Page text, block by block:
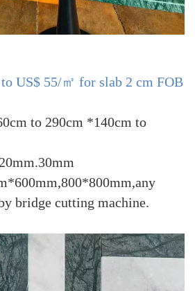
US$ 55/㎡ for slab 2 cm FOB
to 290cm *140cm to
bridge cutting machine.